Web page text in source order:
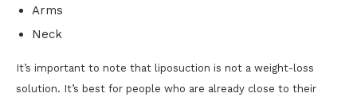
Arms
Neck
It’s important to note that liposuction is not a weight-loss
solution. It’s best for people who are already close to their